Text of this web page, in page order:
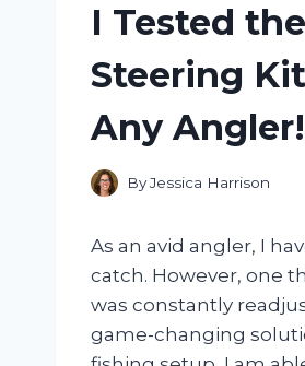
I Tested
Steering
Any Angler!
ByJessica Harrison
As an avid angler, I
catch. However, one
was constantly
game-changing